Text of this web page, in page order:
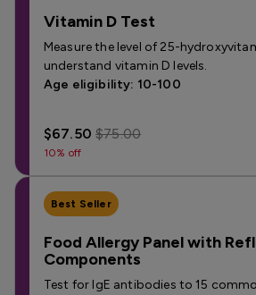
Vitamin D Test
Measure the level of 25-
understand vitamin D levels.
Age eligibility: 10-100
$67.50$75.00
10% off
Best Seller
Food Allergy Panel with
Components
Test for IgE antibodies to 15